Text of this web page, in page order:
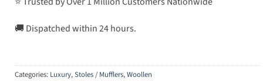
🚚 Dispatched within 24 hours.
Categories: Luxury,Stoles / Mufflers,Woollen